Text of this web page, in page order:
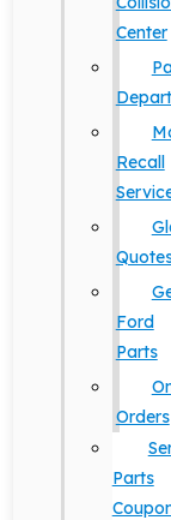
Center
Recall
Ford
Parts
Orders
Parts